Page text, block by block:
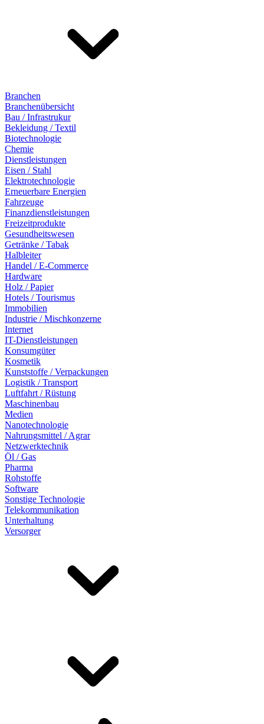
Branchen
Branchenübersicht
Bau / Infrastrukur
Bekleidung / Textil
Biotechnologie
Chemie
Dienstleistungen
Eisen / Stahl
Elektrotechnologie
Erneuerbare Energien
Fahrzeuge
Finanzdienstleistungen
Freizeitprodukte
Gesundheitswesen
Getränke / Tabak
Halbleiter
Handel / E-Commerce
Hardware
Holz / Papier
Hotels / Tourismus
Immobilien
Industrie / Mischkonzerne
Internet
IT-Dienstleistungen
Konsumgüter
Kosmetik
Kunststoffe / Verpackungen
Logistik / Transport
Luftfahrt / Rüstung
Maschinenbau
Medien
Nanotechnologie
Nahrungsmittel / Agrar
Netzwerktechnik
Öl / Gas
Pharma
Rohstoffe
Software
Sonstige Technologie
Telekommunikation
Unterhaltung
Versorger